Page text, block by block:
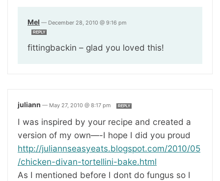
Mel — December 28, 2010 @ 9:16 pm
REPLY
fittingbackin – glad you loved this!
juliann — May 27, 2010 @ 8:17 pm REPLY
I was inspired by your recipe and created a
version of my own—-I hope I did you proud
http://juliannseasyeats.blogspot.com/2010/05
/chicken-divan-tortellini-bake.html
As I mentioned before I dont do fungus so I